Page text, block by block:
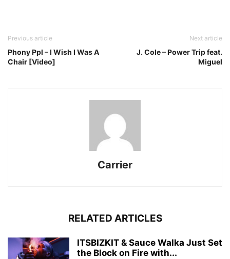
Previous article
Phony Ppl – I Wish I Was A
Chair [Video]
Next article
J. Cole – Power Trip feat.
Miguel
Carrier
RELATED ARTICLES
ITSBIZKIT & Sauce Walka Just Set
the Block on Fire with...